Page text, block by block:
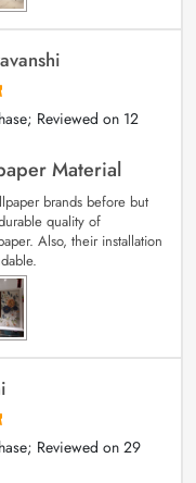
Reviewed on 12
Material
brands before but
quality of
Also, their installation
Reviewed on29